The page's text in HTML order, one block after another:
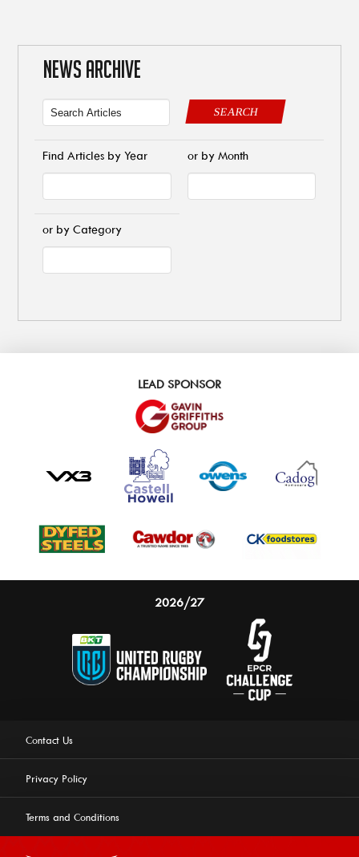
NEWS ARCHIVE
SEARCH
Find Articles by Year or by Month
or by Category
LEAD SPONSOR
2026/27
Contact Us
Privacy Policy
Terms and Conditions